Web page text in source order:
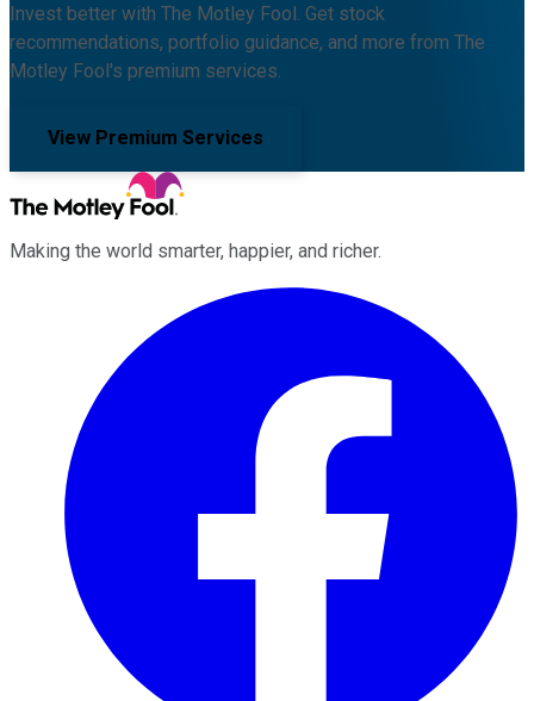
Invest better with The Motley Fool. Get stock
recommendations, portfolio guidance, and more from The
Motley Fool's premium services.
View Premium Services
Making the world smarter, happier, and richer.